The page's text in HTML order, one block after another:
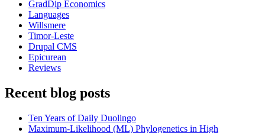
GradDip Economics
Languages
Willsmere
Timor-Leste
Drupal CMS
Epicurean
Reviews
Recent blog posts
Ten Years of Daily Duolingo
Maximum-Likelihood (ML) Phylogenetics in High